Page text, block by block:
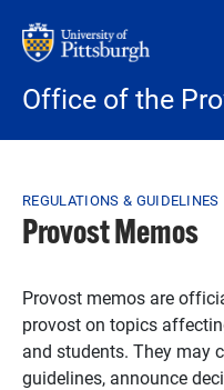
Office of the
Breadcrumb
REGULATIONS & GUIDELINES
Provost Memos
Provost memos are
provost on topics
and students. They may
guidelines, announce